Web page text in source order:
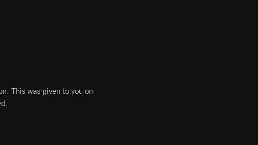
This was given to you on